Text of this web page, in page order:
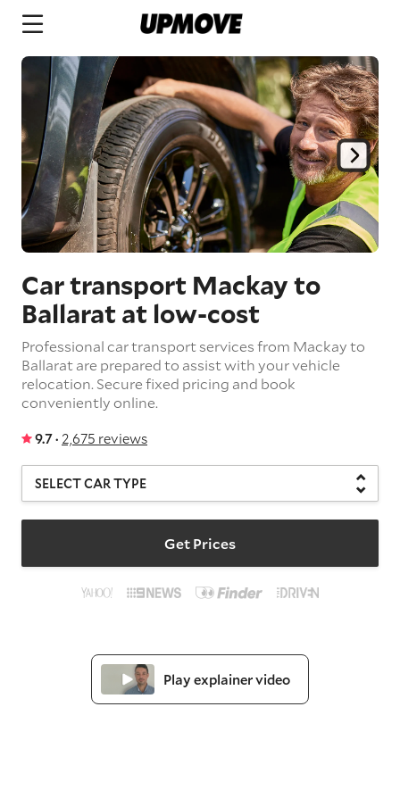
Car transport Mackay to
Ballarat at low-cost
Professional car transport services from Mackay to
Ballarat are prepared to assist with your vehicle
relocation. Secure fixed pricing and book
conveniently online.
9.7 · 2,675 reviews
Get Prices
Play explainer video